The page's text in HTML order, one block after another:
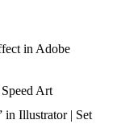
in Adobe
Art
in Illustrator | Set